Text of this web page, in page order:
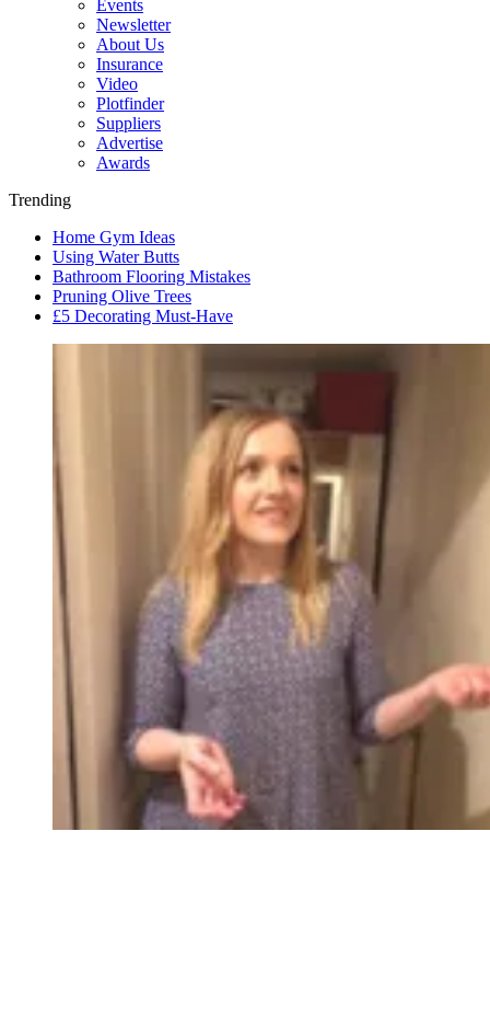
Events
Newsletter
About Us
Insurance
Video
Plotfinder
Suppliers
Advertise
Awards
Trending
Home Gym Ideas
Using Water Butts
Bathroom Flooring Mistakes
Pruning Olive Trees
£5 Decorating Must-Have